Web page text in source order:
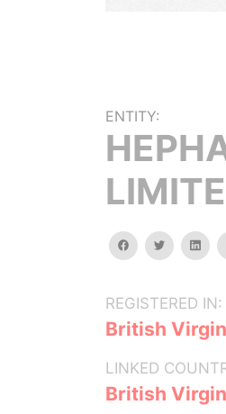
ENTITY:
facebooktwitter
REGISTERED IN:
British
LINKED
British